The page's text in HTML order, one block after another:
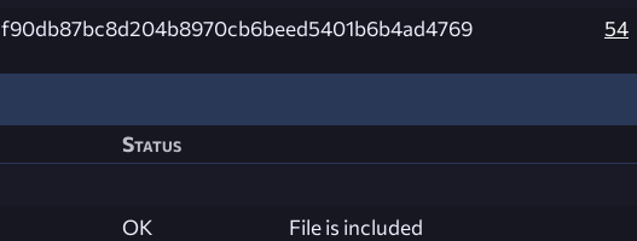
f90db87bc8d204b8970cb6beed5401b6b4ad4769 54
Status
OK
File is included